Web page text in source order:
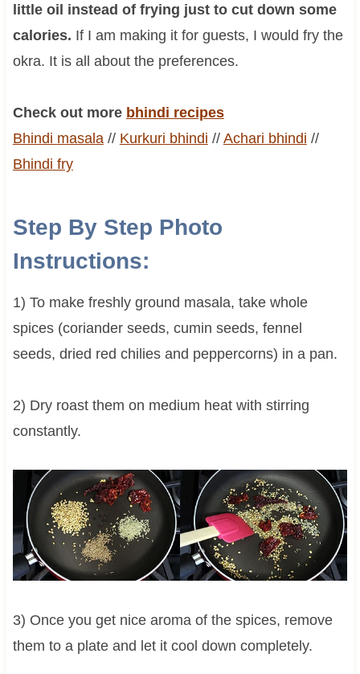
little oil instead of frying just to cut down some
calories. If I am making it for guests, I would fry the
okra. It is all about the preferences.
Check out more bhindi recipes
Bhindi masala// Kurkuri bhindi // Achari bhindi //
Bhindi fry
Step By Step Photo
Instructions:
1) To make freshly ground masala, take whole
spices (coriander seeds, cumin seeds, fennel
seeds, dried red chilies and peppercorns) in a pan.
2) Dry roast them on medium heat with stirring
constantly.
3) Once you get nice aroma of the spices, remove
them to a plate and let it cool down completely.